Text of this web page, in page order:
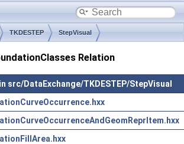
TKDESTEP StepVisual
Relation
src/DataExchange/TKDESTEP/StepVisual